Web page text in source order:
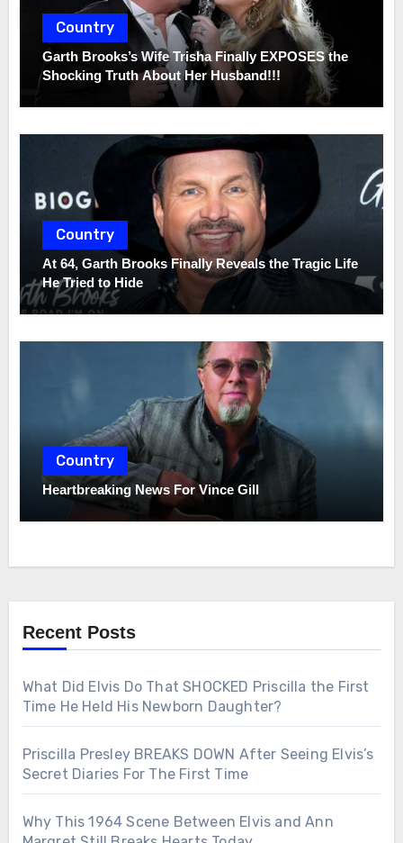
Country
Garth Brooks’s Wife Trisha Finally EXPOSES the
Shocking Truth About Her Husband!!!
Country
At 64, Garth Brooks Finally Reveals the Tragic Life
He Tried to Hide
Country
Heartbreaking News For Vince Gill
Recent Posts
What Did Elvis Do That SHOCKED Priscilla the First
Time He Held His Newborn Daughter?
Priscilla Presley BREAKS DOWN After Seeing Elvis’s
Secret Diaries For The First Time
Why This 1964 Scene Between Elvis and Ann